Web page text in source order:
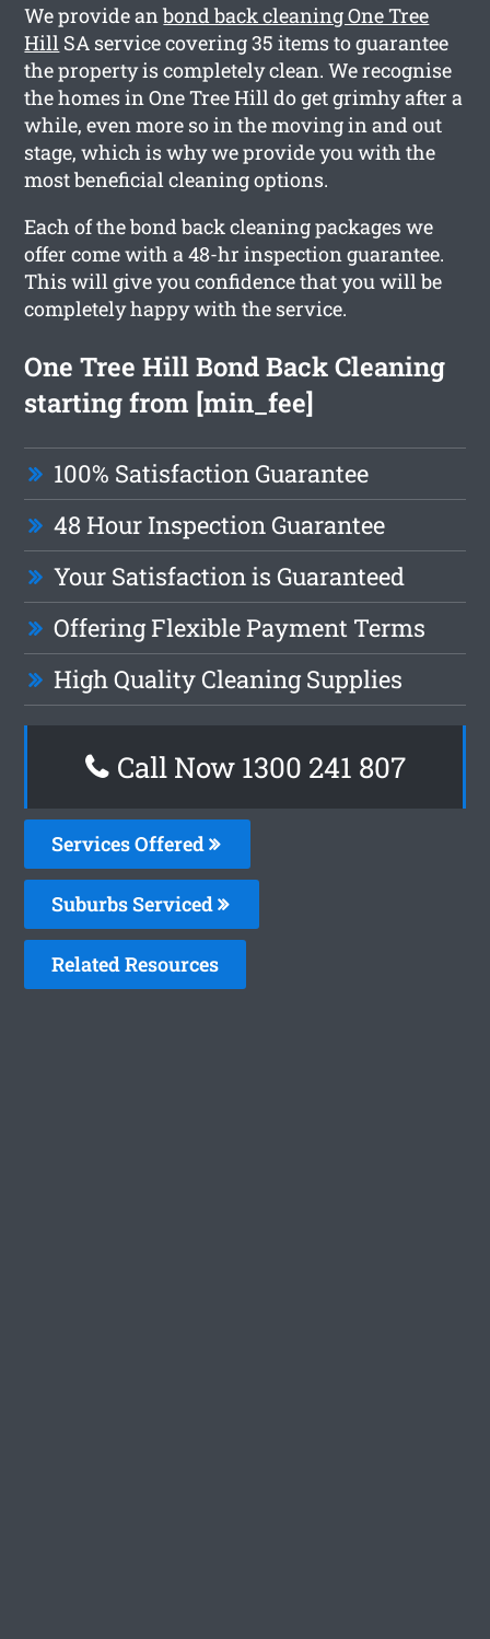
We provide anbond back cleaning One Tree
Hill SA service covering 35 items to guarantee
the property is completely clean. We recognise
the homes in One Tree Hill do get grimhy after a
while, even more so in the moving in and out
stage, which is why we provide you with the
most beneficial cleaning options.
Each of the bond back cleaning packages we
offer come with a 48-hr inspection guarantee.
This will give you confidence that you will be
completely happy with the service.
One Tree Hill Bond Back Cleaning
starting from [min_fee]
100% Satisfaction Guarantee
48 Hour Inspection Guarantee
Your Satisfaction is Guaranteed
Offering Flexible Payment Terms
High Quality Cleaning Supplies
Call Now 1300 241 807
Services Offered
Suburbs Serviced
Related Resources